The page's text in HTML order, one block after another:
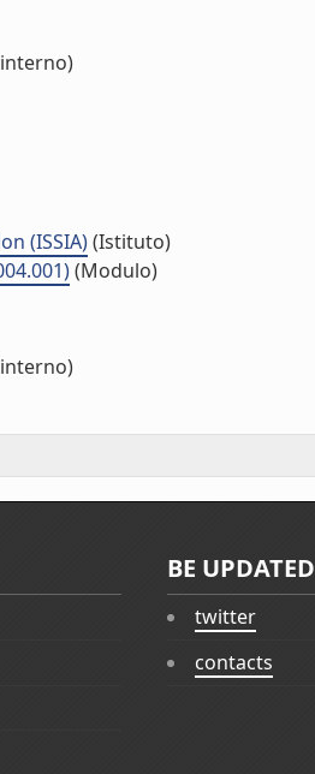
(ISSIA)(Istituto)
(Modulo)
BE UPDATED
twitter
contacts